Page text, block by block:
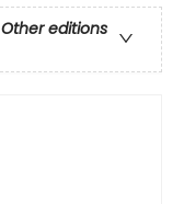
Other editions